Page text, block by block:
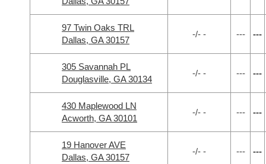
97 Twin Oaks TRL
Dallas, GA 30157
-/- - --- ---
305 Savannah PL
Douglasville, GA 30134
-/- - --- ---
430 Maplewood LN
Acworth, GA 30101
-/- - --- ---
19 Hanover AVE
Dallas, GA 30157
-/- - --- ---